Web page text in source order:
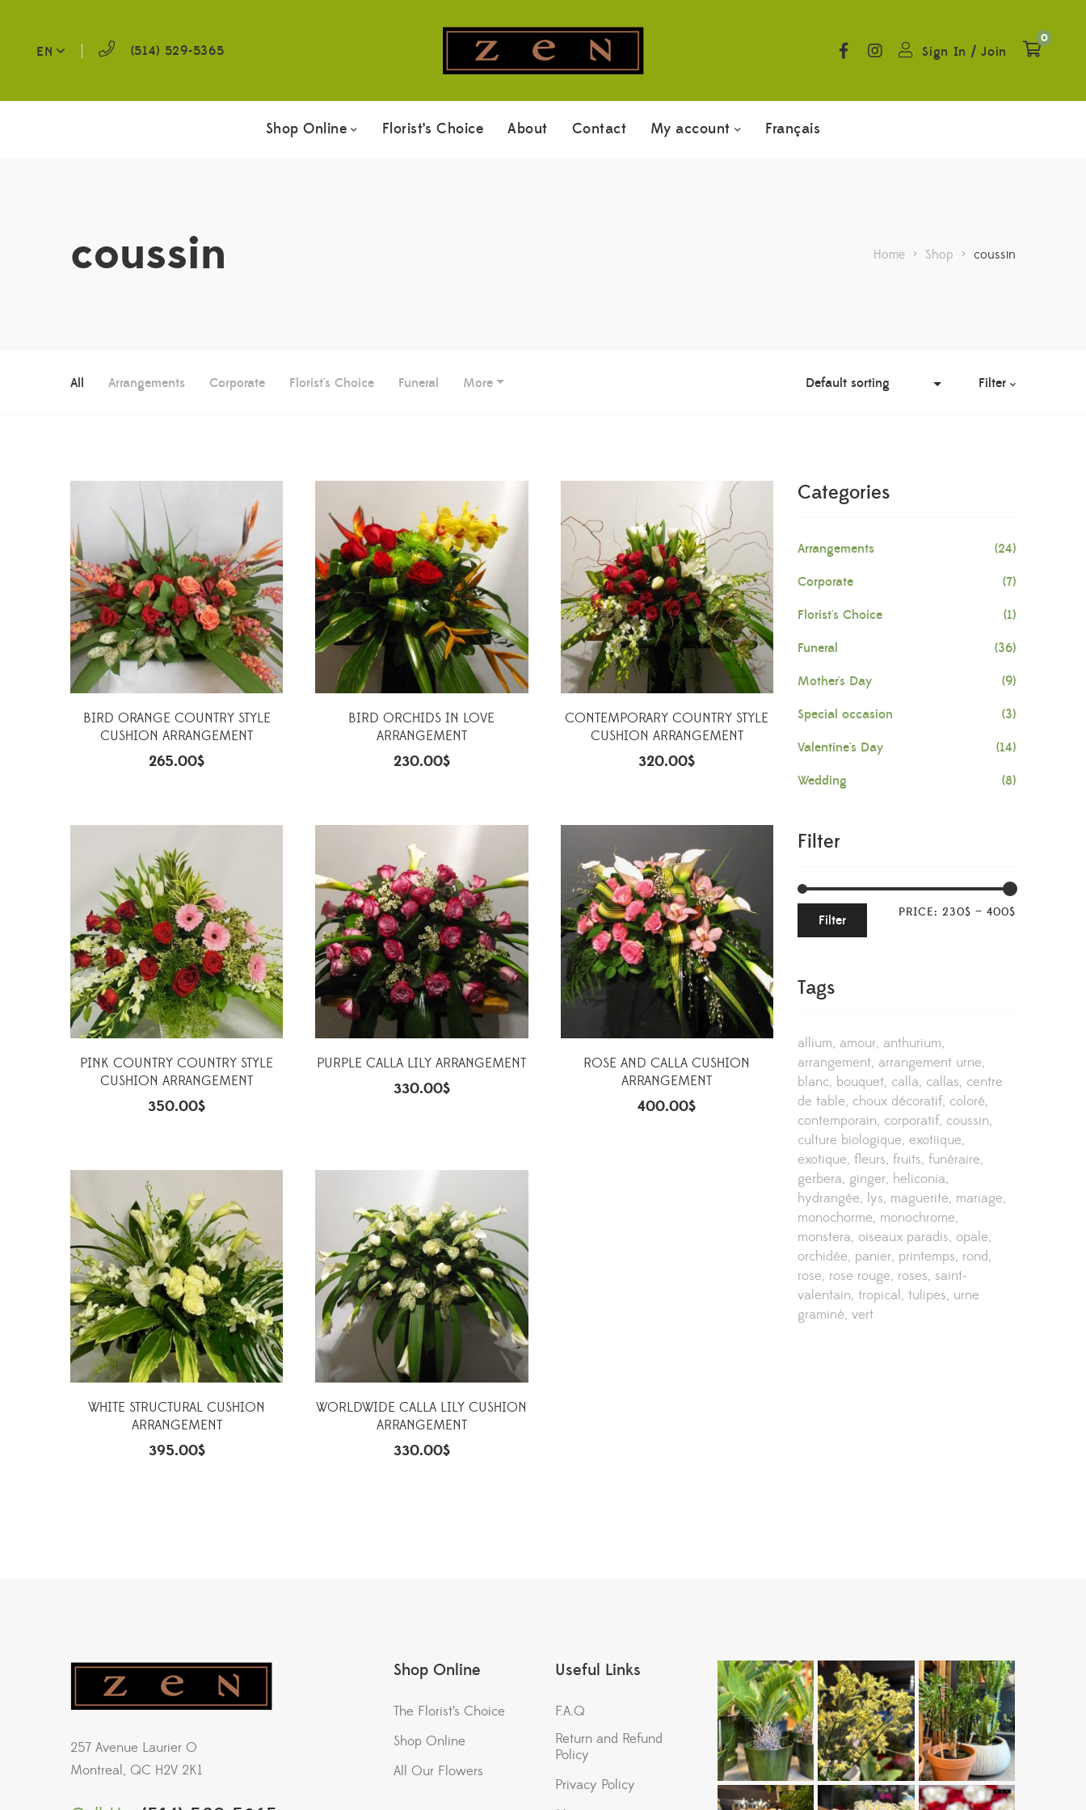
EN (514) 529-5365 Sign In /Join
0
Shop Online Florist’s Choice About Contact My account Français
coussin Home > Shop > coussin
All Arrangements Corporate Florist's Choice Funeral More Filter
BIRD ORANGE COUNTRY STYLE
CUSHION ARRANGEMENT
265.00$
BIRD ORCHIDS IN LOVE
ARRANGEMENT
230.00$
CONTEMPORARY COUNTRY STYLE
CUSHION ARRANGEMENT
320.00$
PINK COUNTRY COUNTRY STYLE
CUSHION ARRANGEMENT
350.00$
PURPLE CALLA LILY ARRANGEMENT
330.00$
ROSE AND CALLA CUSHION
ARRANGEMENT
400.00$
WHITE STRUCTURAL CUSHION
ARRANGEMENT
395.00$
WORLDWIDE CALLA LILY CUSHION
ARRANGEMENT
330.00$
Categories
Arrangements (24)
Corporate (7)
Florist's Choice (1)
Funeral (36)
Mother's Day (9)
Special occasion (3)
Valentine's Day (14)
Wedding (8)
Filter
Filter PRICE: 230$ — 400$
Tags
allium amour anthurium
arrangement arrangement urne
blanc bouquet calla callas centre
de table choux décoratif coloré
contemporain corporatif coussin
culture biologique exotiique
exotique fleurs fruits funéraire
gerbera ginger heliconia
hydrangée lys maguerite mariage
monochorme monochrome
monstera oiseaux paradis opale
orchidée panier printemps rond
rose rose rouge roses saint-
valentain tropical tulipes urne
graminé vert
257 Avenue Laurier O
Montreal, QC H2V 2K1
Shop Online
The Florist’s Choice
Shop Online
All Our Flowers
Useful Links
F.A.Q
Return and Refund
Policy
Privacy Policy